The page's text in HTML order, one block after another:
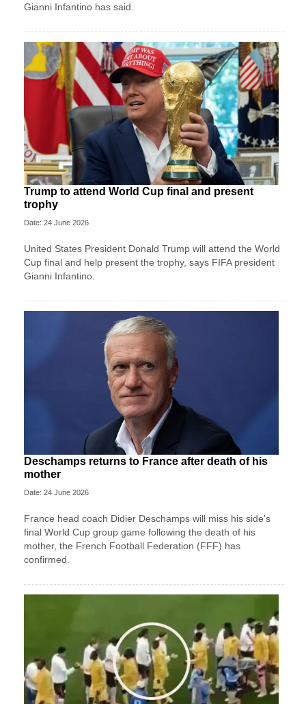
Gianni Infantino has said.
Trump to attend World Cup final and present
trophy
Date: 24 June 2026
United States President Donald Trump will attend the World
Cup final and help present the trophy, says FIFA president
Gianni Infantino.
Deschamps returns to France after death of his
mother
Date: 24 June 2026
France head coach Didier Deschamps will miss his side's
final World Cup group game following the death of his
mother, the French Football Federation (FFF) has
confirmed.